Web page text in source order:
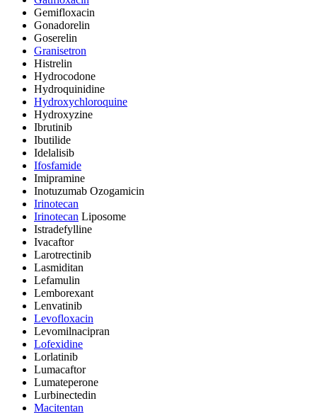
Gemifloxacin
Gonadorelin
Goserelin
Granisetron
Histrelin
Hydrocodone
Hydroquinidine
Hydroxychloroquine
Hydroxyzine
Ibrutinib
Ibutilide
Idelalisib
Ifosfamide
Imipramine
Inotuzumab Ozogamicin
Irinotecan
Irinotecan Liposome
Istradefylline
Ivacaftor
Larotrectinib
Lasmiditan
Lefamulin
Lemborexant
Lenvatinib
Levofloxacin
Levomilnacipran
Lofexidine
Lorlatinib
Lumacaftor
Lumateperone
Lurbinectedin
Macitentan